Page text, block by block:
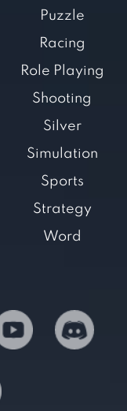
Puzzle
Racing
Role Playing
Shooting
Silver
Simulation
Sports
Strategy
Word